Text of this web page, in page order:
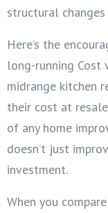
structural
Here’s the
long-running Cost
midrange kitchen
their cost at
of any home
doesn’t just
investment.
When you